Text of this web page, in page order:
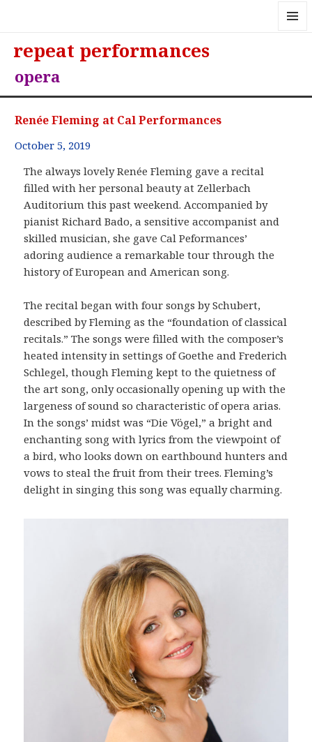
repeat performances
opera
Renée Fleming at Cal Performances
October 5, 2019
The always lovely Renée Fleming gave a recital
filled with her personal beauty at Zellerbach
Auditorium this past weekend. Accompanied by
pianist Richard Bado, a sensitive accompanist and
skilled musician, she gave Cal Peformances’
adoring audience a remarkable tour through the
history of European and American song.
The recital began with four songs by Schubert,
described by Fleming as the “foundation of classical
recitals.” The songs were filled with the composer’s
heated intensity in settings of Goethe and Frederich
Schlegel, though Fleming kept to the quietness of
the art song, only occasionally opening up with the
largeness of sound so characteristic of opera arias.
In the songs’ midst was “Die Vögel,” a bright and
enchanting song with lyrics from the viewpoint of
a bird, who looks down on earthbound hunters and
vows to steal the fruit from their trees. Fleming’s
delight in singing this song was equally charming.